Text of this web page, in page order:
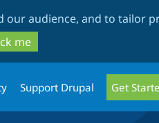
our audience, and to tailor
me
Support Drupal Get